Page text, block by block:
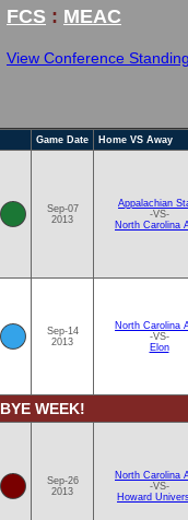
FCS : MEAC
View Conference
Game Date Home VS Away
Sep-07
2013
Appalachian
-VS-
North Carolina
Sep-14
2013
North Carolina
-VS-
Elon
BYE WEEK!
Sep-26
2013
North Carolina
-VS-
Howard